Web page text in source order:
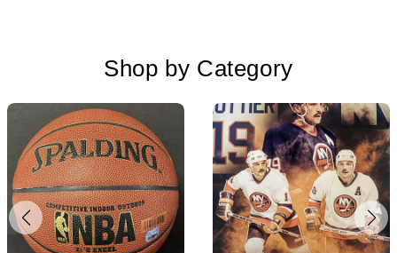
Shop by Category